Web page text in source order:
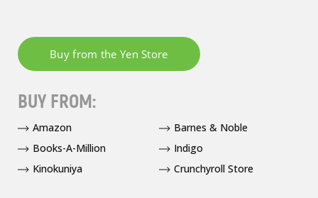
BUY FROM:
Amazon
Barnes & Noble
Books-A-Million
Indigo
Kinokuniya
Crunchyroll Store